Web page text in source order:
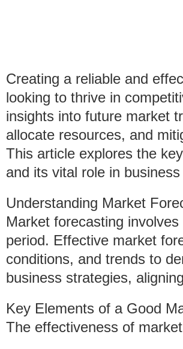
Creating a reliable and
looking to thrive in
insights into future market
allocate resources, and
This article explores the
and its vital role in
Understanding Market
Market forecasting
period. Effective market
conditions, and trends to
business strategies,
Key Elements of a Good
The effectiveness of